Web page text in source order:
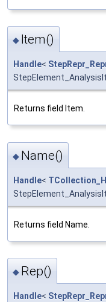
◆ Item()
Handle<
Returns field Item.
◆ Name()
Handle<
Returns field Name.
◆ Rep()
Handle<